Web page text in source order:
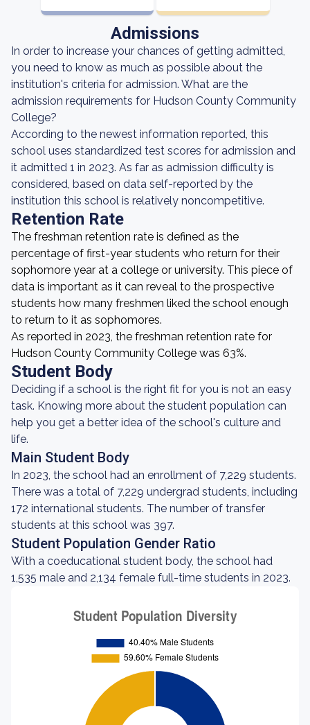
Admissions
In order to increase your chances of getting admitted,
you need to know as much as possible about the
institution's criteria for admission. What are the
admission requirements for Hudson County Community
College?
According to the newest information reported, this
school uses standardized test scores for admission and
it admitted 1 in 2023. As far as admission difficulty is
considered, based on data self-reported by the
institution this school is relatively noncompetitive.
Retention Rate
The freshman retention rate is defined as the
percentage of first-year students who return for their
sophomore year at a college or university. This piece of
data is important as it can reveal to the prospective
students how many freshmen liked the school enough
to return to it as sophomores.
As reported in 2023, the freshman retention rate for
Hudson County Community College was 63%.
Student Body
Deciding if a school is the right fit for you is not an easy
task. Knowing more about the student population can
help you get a better idea of the school's culture and
life.
Main Student Body
In 2023, the school had an enrollment of 7,229 students.
There was a total of 7,229 undergrad students, including
172 international students. The number of transfer
students at this school was 397.
Student Population Gender Ratio
With a coeducational student body, the school had
1,535 male and 2,134 female full-time students in 2023.